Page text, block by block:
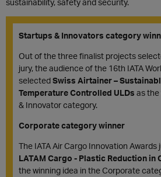
sustainability, safety and security.
Startups & Innovators category
Out of the three finalist projects
jury, the audience of the 16th IATA
selectedSwiss Airtainer –
Temperature Controlled ULDs as
& Innovator category.
Corporate category winner
The IATA Air Cargo Innovation Awards
LATAM Cargo - Plastic Reduction in
the winning idea in the Corporate